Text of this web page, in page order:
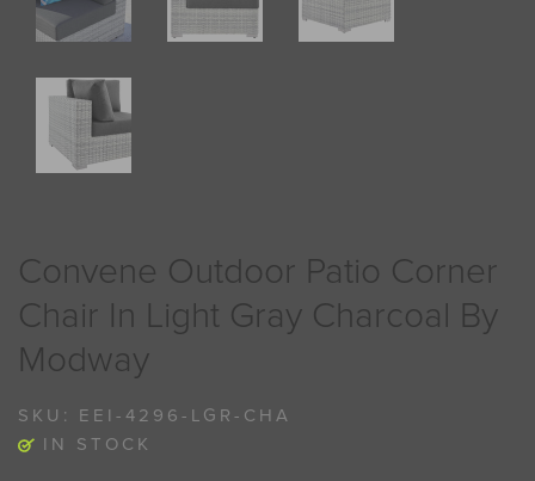
Convene Outdoor Patio Corner
Chair In Light Gray Charcoal By
Modway
SKU: EEI-4296-LGR-CHA
IN STOCK